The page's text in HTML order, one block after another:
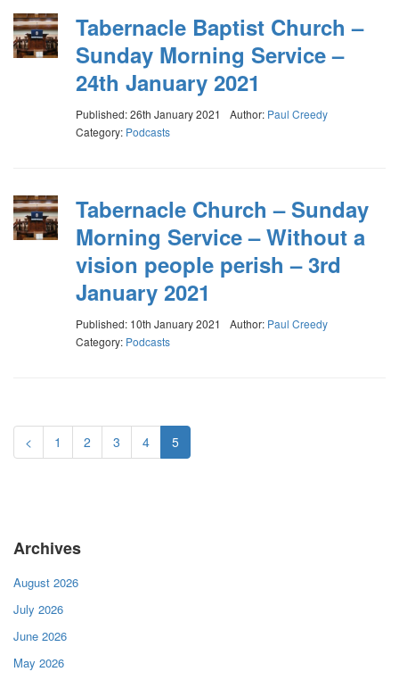
Tabernacle Baptist Church –
Sunday Morning Service –
24th January 2021
Published: 26th January 2021 Author: Paul Creedy
Category: Podcasts
Tabernacle Church – Sunday
Morning Service – Without a
vision people perish – 3rd
January 2021
Published: 10th January 2021 Author: Paul Creedy
Category: Podcasts
< 1 2 3 4 5
Archives
August 2026
July 2026
June 2026
May 2026